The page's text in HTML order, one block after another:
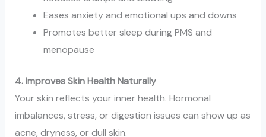
Eases anxiety and emotional ups and downs
Promotes better sleep during PMS and
menopause
4. Improves Skin Health Naturally
Your skin reflects your inner health. Hormonal
imbalances, stress, or digestion issues can show up as
acne, dryness, or dull skin.